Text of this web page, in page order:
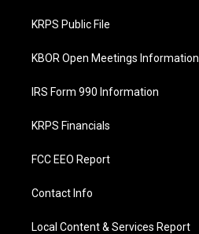
o
k
KRPS Public File
KBOR Open Meetings Information
IRS Form 990 Information
KRPS Financials
FCC EEO Report
Contact Info
Local Content & Services Report